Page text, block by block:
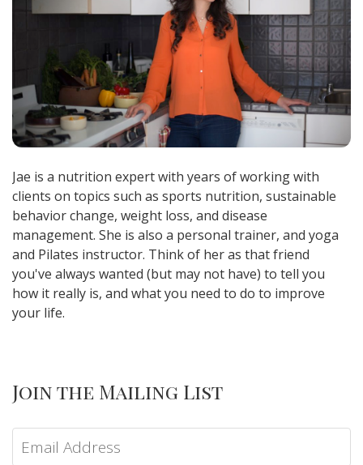
Jae is a nutrition expert with years of working with
clients on topics such as sports nutrition, sustainable
behavior change, weight loss, and disease
management. She is also a personal trainer, and yoga
and Pilates instructor. Think of her as that friend
you've always wanted (but may not have) to tell you
how it really is, and what you need to do to improve
your life.
Join the Mailing List